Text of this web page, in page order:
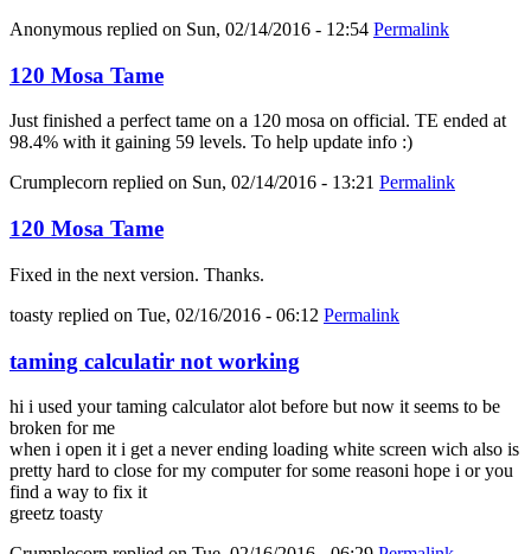
Anonymous replied on Sun, 02/14/2016 - 12:54 Permalink
120 Mosa Tame
Just finished a perfect tame on a 120 mosa on official. TE ended at
98.4% with it gaining 59 levels. To help update info :)
Crumplecorn replied on Sun, 02/14/2016 - 13:21 Permalink
120 Mosa Tame
Fixed in the next version. Thanks.
toasty replied on Tue, 02/16/2016 - 06:12 Permalink
taming calculatir not working
hi i used your taming calculator alot before but now it seems to be
broken for me
when i open it i get a never ending loading white screen wich also is
pretty hard to close for my computer for some reasoni hope i or you
find a way to fix it
greetz toasty